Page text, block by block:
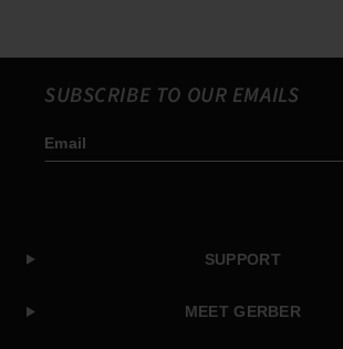
SUBSCRIBE TO OUR EMAILS
Email
SUPPORT
MEET GERBER